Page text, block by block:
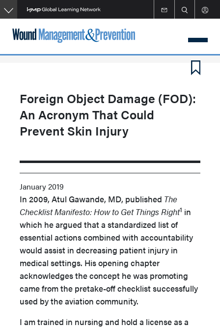
Skip
to
main
content
Foreign Object Damage (FOD):
An Acronym That Could
Prevent Skin Injury
January 2019
In 2009, Atul Gawande, MD, published The
Checklist Manifesto: How to Get Things Right1 in
which he argued that a standardized list of
essential actions combined with accountability
would assist in decreasing patient injury in
medical settings. His opening chapter
acknowledges the concept he was promoting
came from the pretake-off checklist successfully
used by the aviation community.
I am trained in nursing and hold a license as a